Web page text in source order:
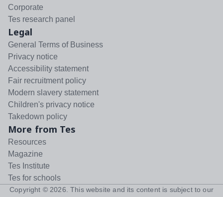
Corporate
Tes research panel
Legal
General Terms of Business
Privacy notice
Accessibility statement
Fair recruitment policy
Modern slavery statement
Children's privacy notice
Takedown policy
More from Tes
Resources
Magazine
Tes Institute
Tes for schools
Copyright © 2026 . This website and its content is subject to our